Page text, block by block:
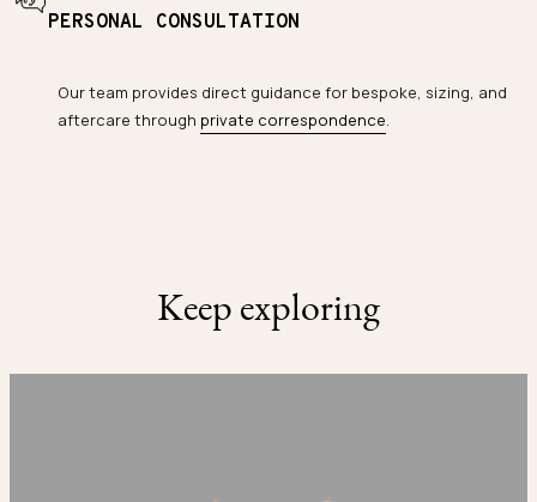
PERSONAL CONSULTATION
Our team provides direct guidance for bespoke, sizing, and
aftercare through private correspondence.
Keep exploring